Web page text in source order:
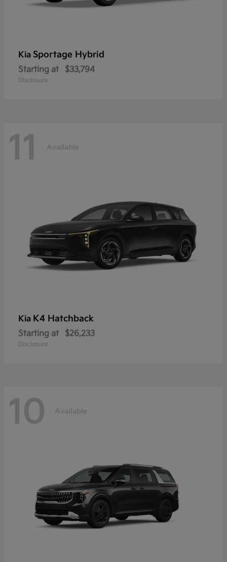
Kia Sportage Hybrid
Starting at $33,794
Disclosure
11 Available
Kia K4 Hatchback
Starting at $26,233
Disclosure
10 Available